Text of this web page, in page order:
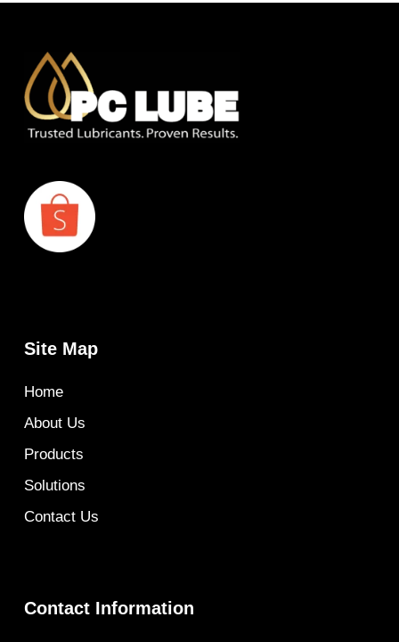
Site Map
Home
About Us
Products
Solutions
Contact Us
Contact Information